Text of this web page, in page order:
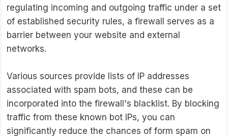
regulating incoming and outgoing traffic under a set
of established security rules, a firewall serves as a
barrier between your website and external
networks.
Various sources provide lists of IP addresses
associated with spam bots, and these can be
incorporated into the firewall's blacklist. By blocking
traffic from these known bot IPs, you can
significantly reduce the chances of form spam on